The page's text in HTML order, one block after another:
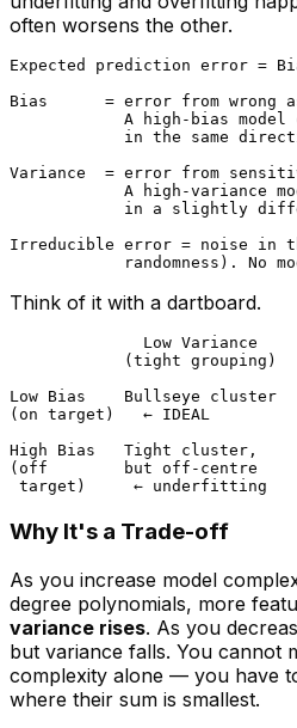
often worsens the other.
Expected prediction error =
Bias      = error from wrong
A high-bias model
in the same
Variance  = error from
A high-variance
in a slightly
Irreducible error = noise in
Think of it with a dartboard.
Low Variance
(tight grouping)
Low Bias    Bullseye cluster
(on target)   ← IDEAL
High Bias   Tight cluster,
(off        but off-centre
Why It's a Trade-off
As you increase model
degree polynomials, more
variance rises. As you
but variance falls. You cannot
complexity alone — you have
where their sum is smallest.